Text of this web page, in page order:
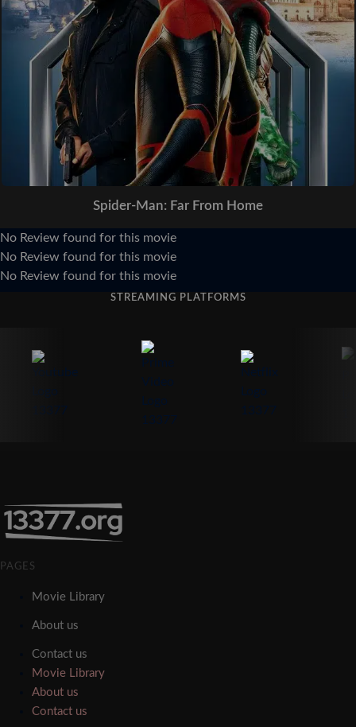
Spider-Man: Far From Home
No Review found for this movie
No Review found for this movie
No Review found for this movie
STREAMING PLATFORMS
PAGES
Movie Library
About us
Contact us
Movie Library
About us
Contact us